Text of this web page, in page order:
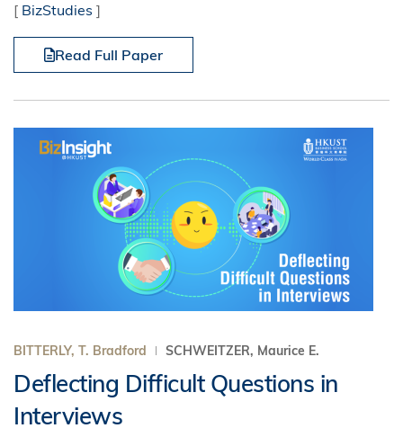
[ BizStudies ]
Read Full Paper
BITTERLY, T. Bradford SCHWEITZER, Maurice E.
Deflecting Difficult Questions in
Interviews